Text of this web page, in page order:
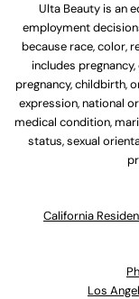
Ulta Beauty is an
employment
because race, color,
includes
pregnancy, childbirth,
expression, national
medical condition,
status, sexual
California
Los